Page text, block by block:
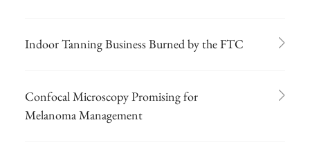
Indoor Tanning Business Burned by the FTC
Confocal Microscopy Promising for
Melanoma Management